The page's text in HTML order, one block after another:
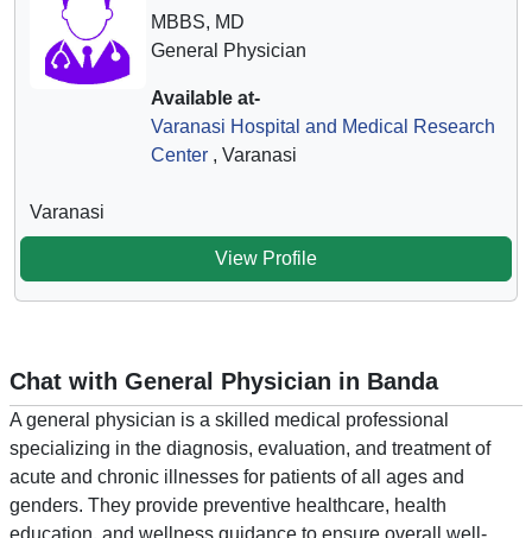
MBBS, MD
General Physician
Available at-
Varanasi Hospital and Medical Research
Center, Varanasi
Varanasi
View Profile
Chat with General Physician in Banda
A general physician is a skilled medical professional
specializing in the diagnosis, evaluation, and treatment of
acute and chronic illnesses for patients of all ages and
genders. They provide preventive healthcare, health